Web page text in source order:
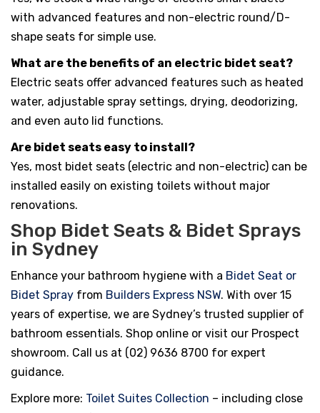
with advanced features and non-electric round/D-
shape seats for simple use.
What are the benefits of an electric bidet seat?
Electric seats offer advanced features such as heated
water, adjustable spray settings, drying, deodorizing,
and even auto lid functions.
Are bidet seats easy to install?
Yes, most bidet seats (electric and non-electric) can be
installed easily on existing toilets without major
renovations.
Shop Bidet Seats & Bidet Sprays
in Sydney
Enhance your bathroom hygiene with a Bidet Seat or
Bidet Spray from Builders Express NSW. With over 15
years of expertise, we are Sydney’s trusted supplier of
bathroom essentials. Shop online or visit our Prospect
showroom. Call us at (02) 9636 8700 for expert
guidance.
Explore more: Toilet Suites Collection – including close